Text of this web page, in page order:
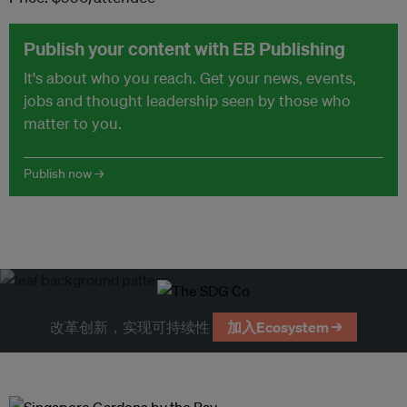
Publish your content with EB Publishing
It's about who you reach. Get your news, events,
jobs and thought leadership seen by those who
matter to you.
Publish now →
改革创新，实现可持续性 加入Ecosystem →